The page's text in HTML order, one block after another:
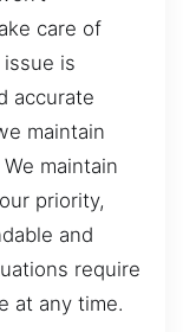
care of
is
accurate
maintain
maintain
priority,
and
require
at any time.